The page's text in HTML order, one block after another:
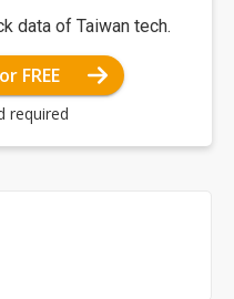
data of Taiwan tech.
FREE
required